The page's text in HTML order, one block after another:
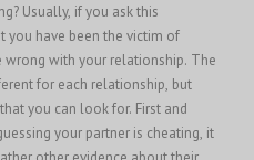
Usually, if you ask this
you have been the victim of
with your relationship. The
for each relationship, but
you can look for. First and
your partner is cheating, it